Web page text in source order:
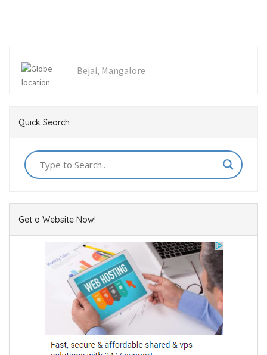
Bejai, Mangalore
Quick Search
Get a Website Now!